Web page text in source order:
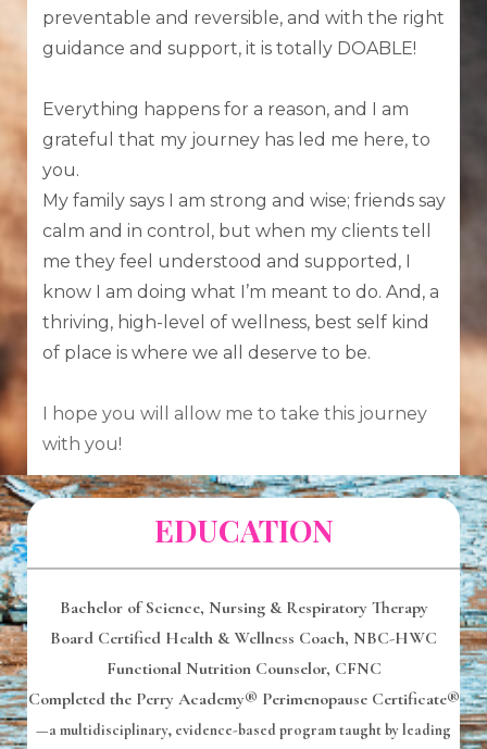
preventable and reversible, and with the right
guidance and support, it is totally DOABLE!
Everything happens for a reason, and I am
grateful that my journey has led me here, to
you.
My family says I am strong and wise; friends say
calm and in control, but when my clients tell
me they feel understood and supported, I
know I am doing what I’m meant to do. And, a
thriving, high-level of wellness, best self kind
of place is where we all deserve to be.
I hope you will allow me to take this journey
with you!
EDUCATION
Bachelor of Science, Nursing & Respiratory Therapy
Board Certified Health & Wellness Coach, NBC-HWC
Functional Nutrition Counselor, CFNC
Completed the Perry Academy® Perimenopause Certificate®
—a multidisciplinary, evidence-based program taught by leading